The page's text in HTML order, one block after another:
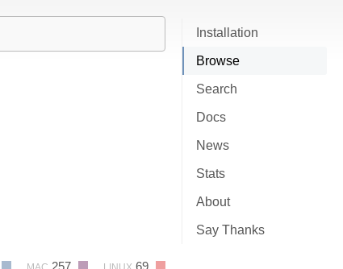
Installation
Browse
Search
Docs
News
Stats
About
Say Thanks
257 69